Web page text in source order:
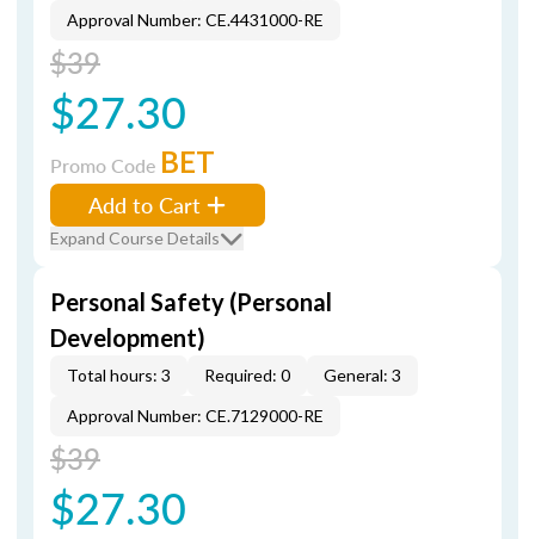
Approval Number: CE.4431000-RE
$39
$27.30
Promo Code BET
Add to Cart
Expand Course Details
Personal Safety (Personal
Development)
Total hours: 3 Required: 0
General: 3
Approval Number: CE.7129000-RE
$39
$27.30